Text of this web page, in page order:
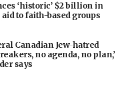
‘historic’ $2 billion in
to faith-based groups
Canadian Jew-hatred
no agenda, no plan,’
says